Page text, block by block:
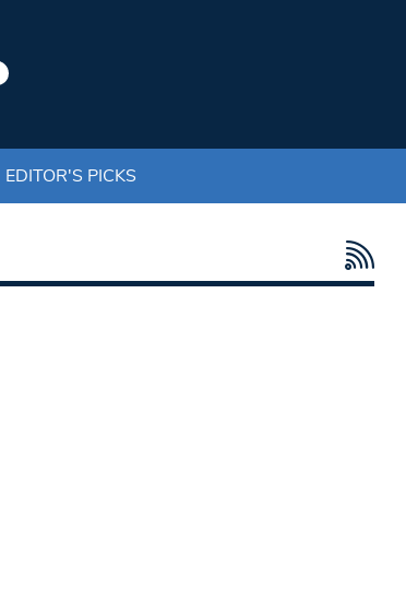
EDITOR'S PICKS